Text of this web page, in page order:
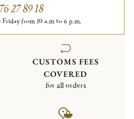
27 89 18
from 10 a.m to 6 p.m.
CUSTOMS FEES
COVERED
for all orders